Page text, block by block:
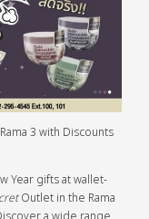
3 with Discounts
Year gifts at wallet-
Outlet in the Rama